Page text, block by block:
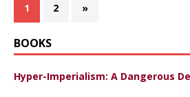
1 2 »
BOOKS
Hyper-Imperialism: A Dangerous